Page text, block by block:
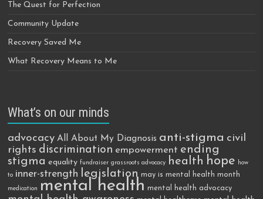
The Quest for Perfection
Community Update
Recovery Saved Me
What Recovery Means to Me
What’s on our minds
advocacy All About My Diagnosis anti-stigma civil
rights discrimination empowerment ending
stigma equality fundraiser grassroots advocacy health hope
how
to inner-strength legislation may is mental health month
medication mental health mental health advocacy